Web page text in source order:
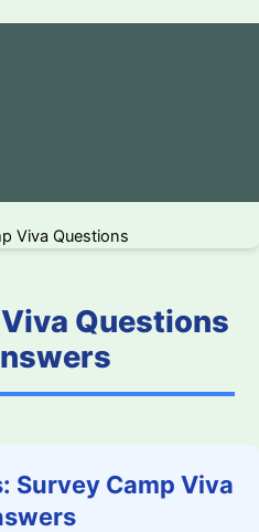
Questions
Survey Camp Viva